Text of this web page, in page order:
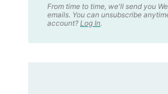
From time to time, we'll send you
emails. You can unsubscribe
account? Log In.